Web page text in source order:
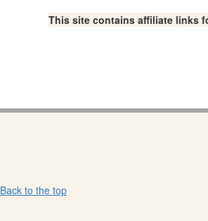
This site contains affiliate links
Back to the top